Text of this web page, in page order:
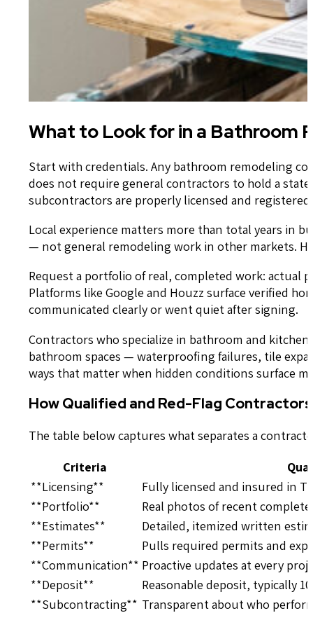
What to Look for in a Bathroom
Start with credentials. Any bathroom remodeling
does not require general contractors to hold a
subcontractors are properly licensed and
Local experience matters more than total years in
— not general remodeling work in other markets.
Request a portfolio of real, completed work:
Platforms like Google and Houzz surface verified
communicated clearly or went quiet after signing.
Contractors who specialize in bathroom and
bathroom spaces — waterproofing failures, tile
ways that matter when hidden conditions surface
How Qualified and Red-Flag
The table below captures what separates a
Criteria
**Licensing**
Fully licensed and insured in
**Portfolio**
Real photos of recent
**Estimates**
Detailed, itemized written
**Permits**
Pulls required permits and
**Communication** Proactive updates at every
**Deposit**
Reasonable deposit, typically
**Subcontracting** Transparent about who